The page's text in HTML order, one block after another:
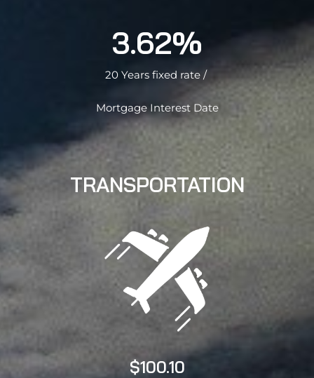
3.62%
20 Years fixed rate /
Mortgage Interest Date
TRANSPORTATION
$100.10